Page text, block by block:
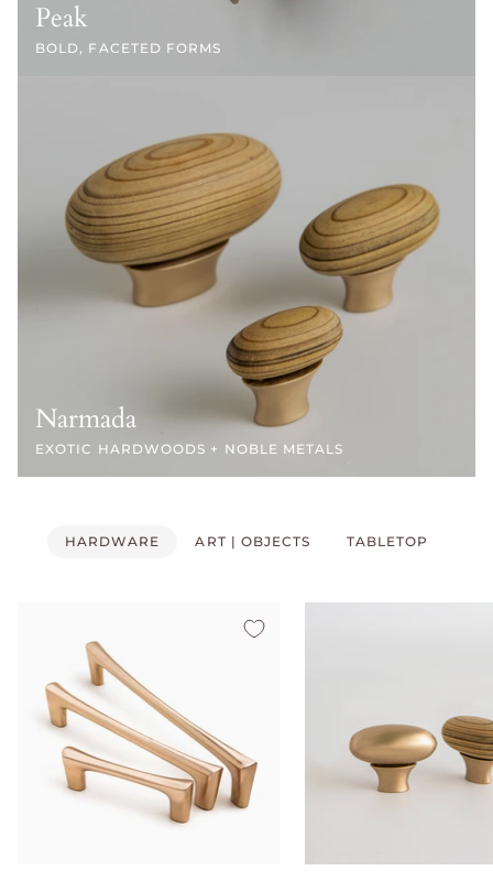
Peak
BOLD, FACETED FORMS
Narmada
EXOTIC HARDWOODS + NOBLE METALS
HARDWARE ART | OBJECTS TABLETOP